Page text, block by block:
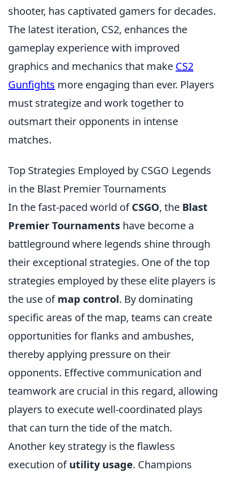
shooter, has captivated gamers for decades.
The latest iteration, CS2, enhances the
gameplay experience with improved
graphics and mechanics that make CS2
Gunfights more engaging than ever. Players
must strategize and work together to
outsmart their opponents in intense
matches.
Top Strategies Employed by CSGO Legends
in the Blast Premier Tournaments
In the fast-paced world ofCSGO, the Blast
Premier Tournaments have become a
battleground where legends shine through
their exceptional strategies. One of the top
strategies employed by these elite players is
the use ofmap control. By dominating
specific areas of the map, teams can create
opportunities for flanks and ambushes,
thereby applying pressure on their
opponents. Effective communication and
teamwork are crucial in this regard, allowing
players to execute well-coordinated plays
that can turn the tide of the match.
Another key strategy is the flawless
execution ofutility usage. Champions